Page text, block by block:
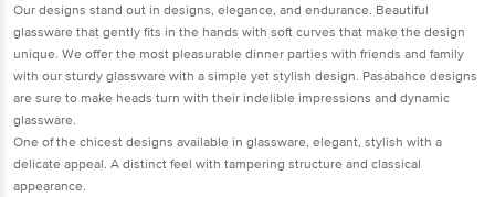
Our designs stand out in designs, elegance, and endurance. Beautiful
glassware that gently fits in the hands with soft curves that make the design
unique. We offer the most pleasurable dinner parties with friends and family
with our sturdy glassware with a simple yet stylish design. Pasabahce designs
are sure to make heads turn with their indelible impressions and dynamic
glassware.
One of the chicest designs available in glassware, elegant, stylish with a
delicate appeal. A distinct feel with tampering structure and classical
appearance.